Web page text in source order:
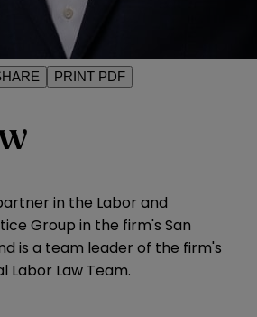
PRINT PDF
in the Labor and
Group in the firm's San
is a team leader of the firm's
Labor Law Team.